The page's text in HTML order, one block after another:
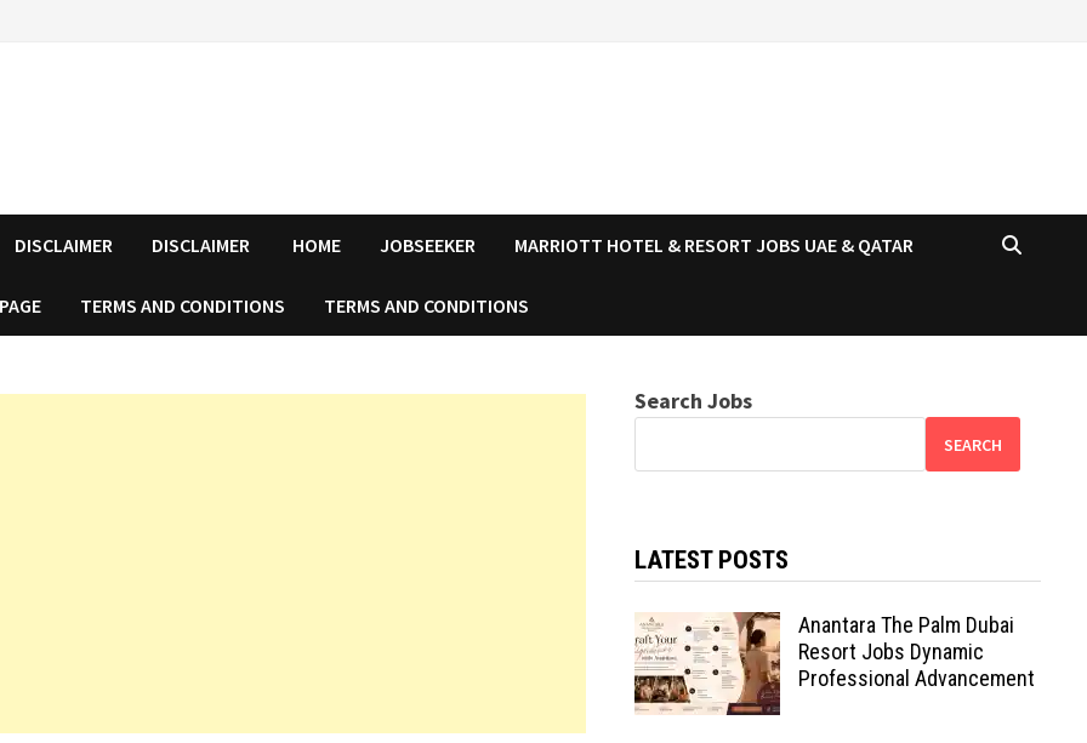
DISCLAIMER DISCLAIMER HOME JOBSEEKER MARRIOTT HOTEL & RESORT JOBS UAE & QATAR
TERMS AND CONDITIONS TERMS AND CONDITIONS
Search Jobs
SEARCH
LATEST POSTS
Anantara The Palm Dubai
Resort Jobs Dynamic
Professional Advancement